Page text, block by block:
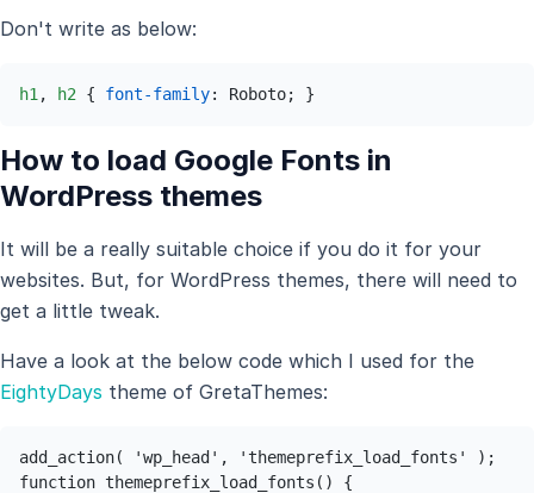
Don't write as below:
h1 , h2 { font-family: Roboto; }
How to load Google Fonts in
WordPress themes
It will be a really suitable choice if you do it for your
websites. But, for WordPress themes, there will need to
get a little tweak.
Have a look at the below code which I used for the
EightyDays theme of GretaThemes:
add_action( 'wp_head', 'themeprefix_load_fonts' );
function themeprefix_load_fonts() {